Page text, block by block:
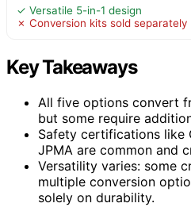
✓ Versatile 5-in-1 design
✗ Conversion kits sold separately
Key Takeaways
All five options convert
but some require
Safety certifications like
JPMA are common and
Versatility varies: some
multiple conversion
solely on durability.